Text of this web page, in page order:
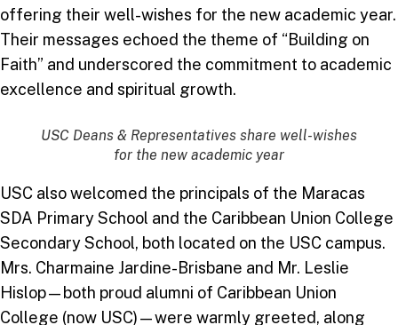
offering their well-wishes for the new academic year.
Their messages echoed the theme of “Building on
Faith” and underscored the commitment to academic
excellence and spiritual growth.
USC Deans & Representatives share well-wishes
for the new academic year
USC also welcomed the principals of the Maracas
SDA Primary School and the Caribbean Union College
Secondary School, both located on the USC campus.
Mrs. Charmaine Jardine-Brisbane and Mr. Leslie
Hislop—both proud alumni of Caribbean Union
College (now USC)—were warmly greeted, along